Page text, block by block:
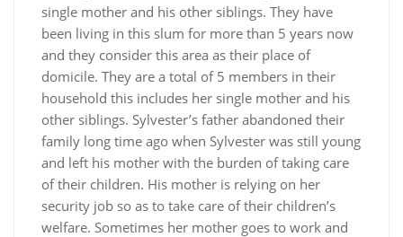
single mother and his other siblings. They have
been living in this slum for more than 5 years now
and they consider this area as their place of
domicile. They are a total of 5 members in their
household this includes her single mother and his
other siblings. Sylvester’s father abandoned their
family long time ago when Sylvester was still young
and left his mother with the burden of taking care
of their children. His mother is relying on her
security job so as to take care of their children’s
welfare. Sometimes her mother goes to work and